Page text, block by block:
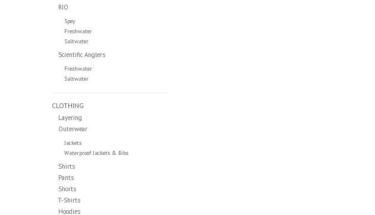
RIO
Spey
Freshwater
Saltwater
Scientific Anglers
Freshwater
Saltwater
CLOTHING
Layering
Outerwear
Jackets
Waterproof Jackets & Bibs
Shirts
Pants
Shorts
T-Shirts
Hoodies